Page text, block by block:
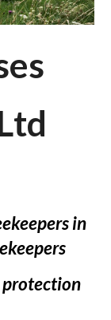
in
protection